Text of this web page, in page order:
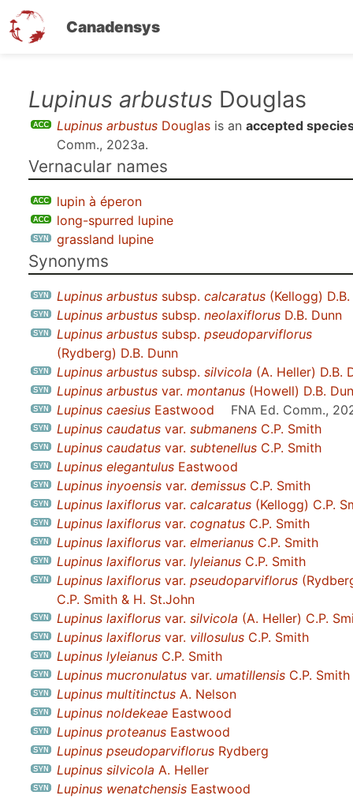
Canadensys
Lupinus arbustus Douglas
Lupinus arbustus Douglas is an accepted
Comm., 2023a.
Vernacular names
lupin à éperon
long-spurred lupine
grassland lupine
Synonyms
Lupinus arbustus subsp. calcaratus (Kellogg)
Lupinus arbustus subsp. neolaxiflorus D.B. Dunn
Lupinus arbustus subsp. pseudoparviflorus
(Rydberg) D.B. Dunn
Lupinus arbustus subsp. silvicola (A. Heller) D.B.
Lupinus arbustus var. montanus (Howell) D.B.
Lupinus caesius Eastwood
FNA Ed. Comm.,
Lupinus caudatus var. submanens C.P. Smith
Lupinus caudatus var. subtenellus C.P. Smith
Lupinus elegantulus Eastwood
Lupinus inyoensis var. demissus C.P. Smith
Lupinus laxiflorus var. calcaratus (Kellogg) C.P.
Lupinus laxiflorus var. cognatus C.P. Smith
Lupinus laxiflorus var. elmerianus C.P. Smith
Lupinus laxiflorus var. lyleianus C.P. Smith
Lupinus laxiflorus var. pseudoparviflorus
C.P. Smith & H. St.John
Lupinus laxiflorus var. silvicola (A. Heller) C.P.
Lupinus laxiflorus var. villosulus C.P. Smith
Lupinus lyleianus C.P. Smith
Lupinus mucronulatus var. umatillensis C.P. Smith
Lupinus multitinctus A. Nelson
Lupinus noldekeae Eastwood
Lupinus proteanus Eastwood
Lupinus pseudoparviflorus Rydberg
Lupinus silvicola A. Heller
Lupinus wenatchensis Eastwood